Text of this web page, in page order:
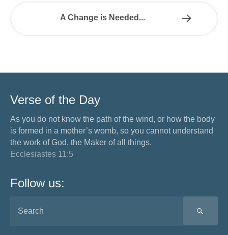
A Change is Needed...
Verse of the Day
As you do not know the path of the wind, or how the body
is formed in a mother’s womb, so you cannot understand
the work of God, the Maker of all things.
Ecclesiastes 11:5
Follow us: